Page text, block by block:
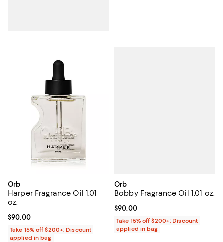
Orb
Harper Fragrance Oil 1.01
oz.
Current price $90.00; ;
$90.00
Take 15% off $200+: Discount
applied in bag
Orb
Bobby Fragrance Oil 1.01 oz.
Current price $90.00; ;
$90.00
Take 15% off $200+: Discount
applied in bag